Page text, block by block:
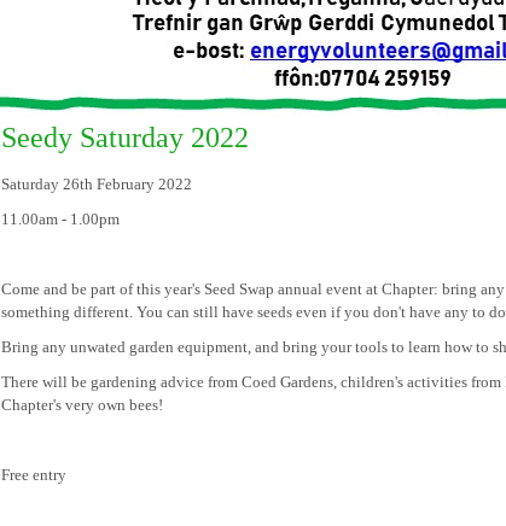
Seedy Saturday 2022
Saturday 26th February 2022
11.00am - 1.00pm
Come and be part of this year's Seed Swap annual event at Chapter: bring
something different. You can still have seeds even if you don't have any to
Bring any unwated garden equipment, and bring your tools to learn how to
There will be gardening advice from Coed Gardens, children's activities
Chapter's very own bees!
Free entry